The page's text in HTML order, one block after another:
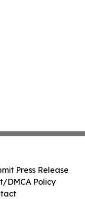
Press Release
DMCA Policy